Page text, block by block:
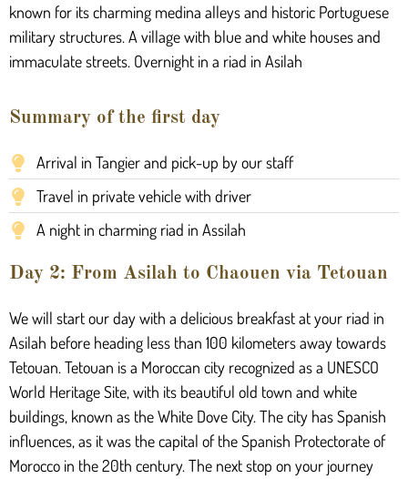
known for its charming medina alleys and historic Portuguese
military structures. A village with blue and white houses and
immaculate streets. Overnight in a riad in Asilah
Summary of the first day
Arrival in Tangier and pick-up by our staff
Travel in private vehicle with driver
A night in charming riad in Assilah
Day 2: From Asilah to Chaouen via Tetouan
We will start our day with a delicious breakfast at your riad in
Asilah before heading less than 100 kilometers away towards
Tetouan. Tetouan is a Moroccan city recognized as a UNESCO
World Heritage Site, with its beautiful old town and white
buildings, known as the White Dove City. The city has Spanish
influences, as it was the capital of the Spanish Protectorate of
Morocco in the 20th century. The next stop on your journey